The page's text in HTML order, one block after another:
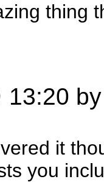
thing
13:20
it
you